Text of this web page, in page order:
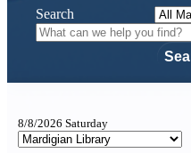
Search
8/8/2026 Saturday